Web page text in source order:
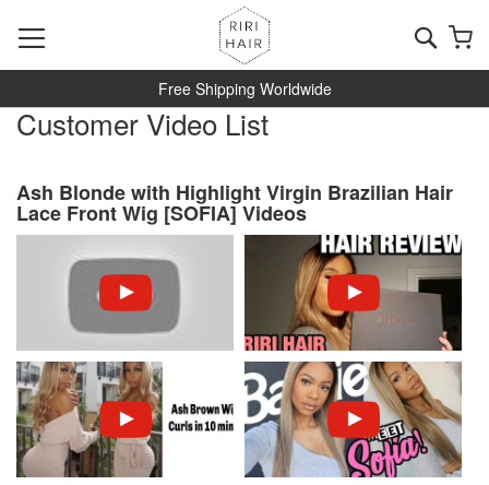
to
Content
Free Shipping Worldwide
Customer Video List
Ash Blonde with Highlight Virgin Brazilian Hair
Lace Front Wig [SOFIA] Videos